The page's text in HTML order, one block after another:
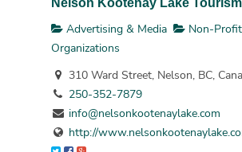
Advertising & Media
Non-Profit
Organizations
310 Ward Street, Nelson, BC,
250-352-7879
info@nelsonkootenaylake.com
http://